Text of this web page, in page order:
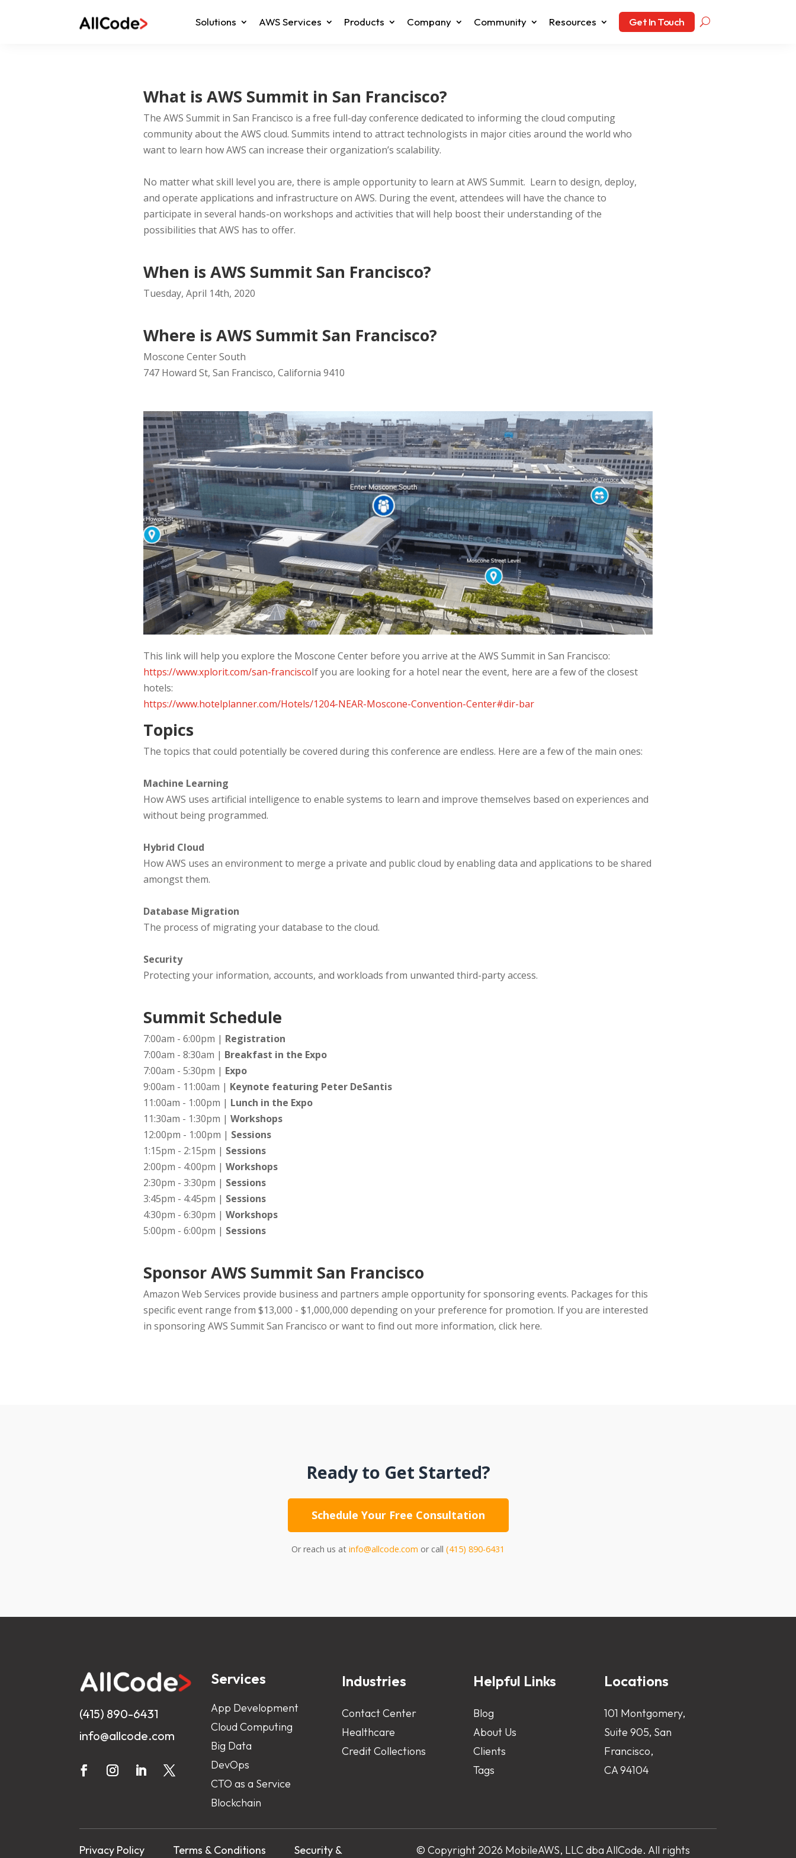
Solutions AWS Services Products Company Community Resources Get In Touch
What is AWS Summit in San Francisco?
The AWS Summit in San Francisco is a free full-day conference dedicated to informing the cloud computing
community about the AWS cloud. Summits intend to attract technologists in major cities around the world who
want to learn how AWS can increase their organization’s scalability.
No matter what skill level you are, there is ample opportunity to learn at AWS Summit. Learn to design, deploy,
and operate applications and infrastructure on AWS. During the event, attendees will have the chance to
participate in several hands-on workshops and activities that will help boost their understanding of the
possibilities that AWS has to offer.
When is AWS Summit San Francisco?
Tuesday, April 14th, 2020
Where is AWS Summit San Francisco?
Moscone Center South
747 Howard St, San Francisco, California 9410
This link will help you explore the Moscone Center before you arrive at the AWS Summit in San Francisco:
https://www.xplorit.com/san-franciscoIf you are looking for a hotel near the event, here are a few of the closest
hotels:
https://www.hotelplanner.com/Hotels/1204-NEAR-Moscone-Convention-Center#dir-bar
Topics
The topics that could potentially be covered during this conference are endless. Here are a few of the main ones:
Machine Learning
How AWS uses artificial intelligence to enable systems to learn and improve themselves based on experiences and
without being programmed.
Hybrid Cloud
How AWS uses an environment to merge a private and public cloud by enabling data and applications to be shared
amongst them.
Database Migration
The process of migrating your database to the cloud.
Security
Protecting your information, accounts, and workloads from unwanted third-party access.
Summit Schedule
7:00am - 6:00pm | Registration
7:00am - 8:30am | Breakfast in the Expo
7:00am - 5:30pm | Expo
9:00am - 11:00am | Keynote featuring Peter DeSantis
11:00am - 1:00pm | Lunch in the Expo
11:30am - 1:30pm | Workshops
12:00pm - 1:00pm | Sessions
1:15pm - 2:15pm | Sessions
2:00pm - 4:00pm | Workshops
2:30pm - 3:30pm | Sessions
3:45pm - 4:45pm | Sessions
4:30pm - 6:30pm | Workshops
5:00pm - 6:00pm | Sessions
Sponsor AWS Summit San Francisco
Amazon Web Services provide business and partners ample opportunity for sponsoring events. Packages for this
specific event range from $13,000 - $1,000,000 depending on your preference for promotion. If you are interested
in sponsoring AWS Summit San Francisco or want to find out more information, click here.
Ready to Get Started?
Schedule Your Free Consultation
Or reach us at info@allcode.com or call (415) 890-6431
(415) 890-6431
info@allcode.com
Services
App Development
Cloud Computing
Big Data
DevOps
CTO as a Service
Blockchain
Industries
Contact Center
Healthcare
Credit Collections
Helpful Links
Blog
About Us
Clients
Tags
Locations
101 Montgomery,
Suite 905, San
Francisco,
CA 94104
Privacy Policy Terms & Conditions Security & © Copyright 2026 MobileAWS, LLC dba AllCode. All rights